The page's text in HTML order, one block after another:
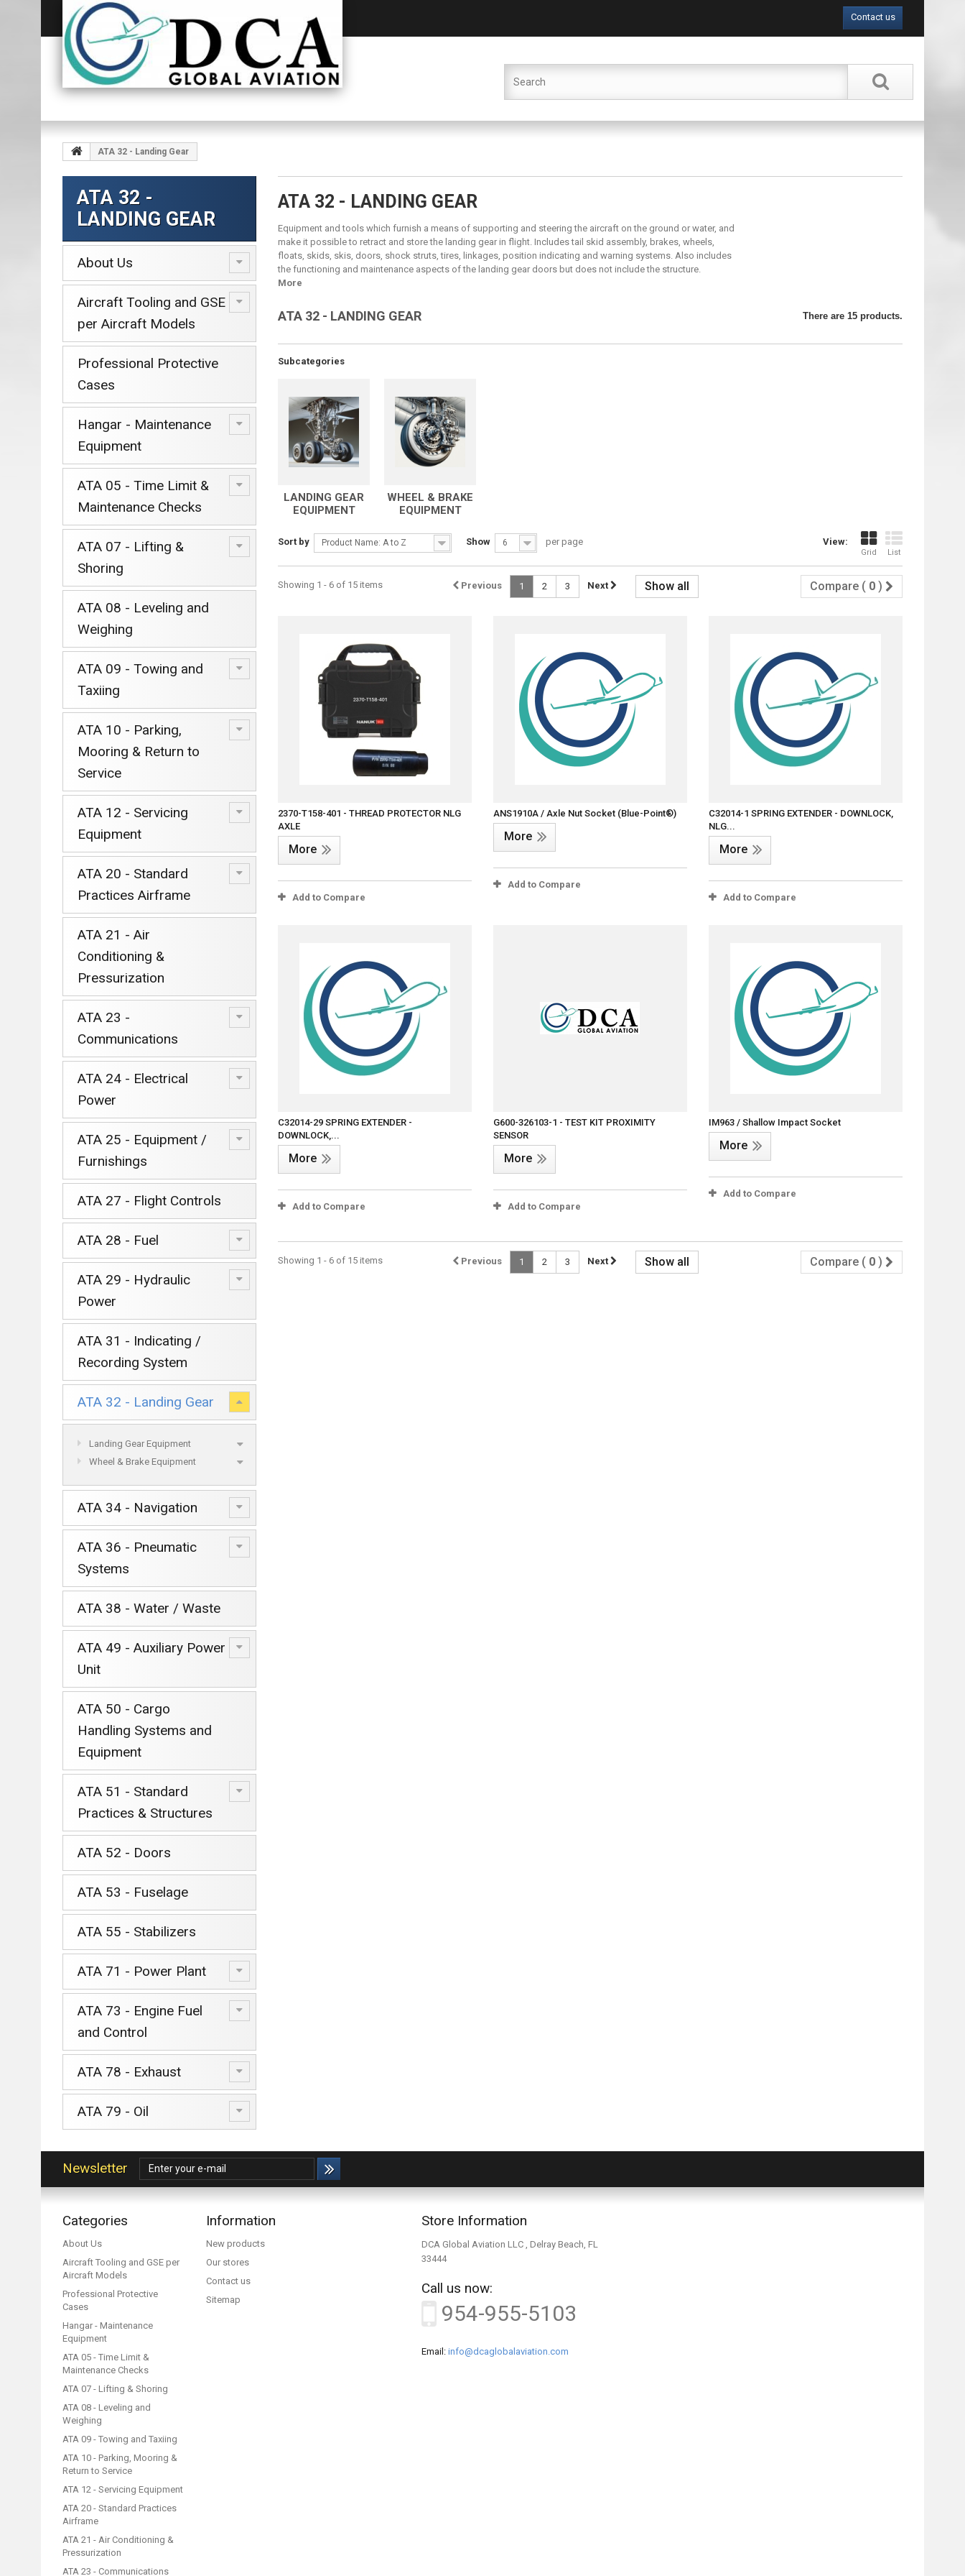
Contact us
ATA 32 - Landing Gear
ATA 32 -
LANDING GEAR
About Us
Aircraft Tooling and GSE
per Aircraft Models
Professional Protective
Cases
Hangar - Maintenance
Equipment
ATA 05 - Time Limit &
Maintenance Checks
ATA 07 - Lifting &
Shoring
ATA 08 - Leveling and
Weighing
ATA 09 - Towing and
Taxiing
ATA 10 - Parking,
Mooring & Return to
Service
ATA 12 - Servicing
Equipment
ATA 20 - Standard
Practices Airframe
ATA 21 - Air
Conditioning &
Pressurization
ATA 23 -
Communications
ATA 24 - Electrical
Power
ATA 25 - Equipment /
Furnishings
ATA 27 - Flight Controls
ATA 28 - Fuel
ATA 29 - Hydraulic
Power
ATA 31 - Indicating /
Recording System
ATA 32 - Landing Gear
Landing Gear Equipment
Wheel & Brake Equipment
ATA 34 - Navigation
ATA 36 - Pneumatic
Systems
ATA 38 - Water / Waste
ATA 49 - Auxiliary Power
Unit
ATA 50 - Cargo
Handling Systems and
Equipment
ATA 51 - Standard
Practices & Structures
ATA 52 - Doors
ATA 53 - Fuselage
ATA 55 - Stabilizers
ATA 71 - Power Plant
ATA 73 - Engine Fuel
and Control
ATA 78 - Exhaust
ATA 79 - Oil
ATA 32 - LANDING GEAR
Equipment and tools which furnish a means of supporting and steering the aircraft on the ground or water, and
make it possible to retract and store the landing gear in flight. Includes tail skid assembly, brakes, wheels,
floats, skids, skis, doors, shock struts, tires, linkages, position indicating and warning systems. Also includes
the functioning and maintenance aspects of the landing gear doors but does not include the structure.
More
ATA 32 - LANDING GEAR There are 15 products.
Subcategories
LANDING GEAR
EQUIPMENT
WHEEL & BRAKE
EQUIPMENT
View:
Grid List
Sort by Product Name: A to Z Show 6 per page
Compare ( 0 )
Show all
Previous 1 2 3 Next
Showing 1 - 6 of 15 items
2370-T158-401 - THREAD PROTECTOR NLG
AXLE
More
Add to Compare
ANS1910A / Axle Nut Socket (Blue-Point®)
More
Add to Compare
C32014-1 SPRING EXTENDER - DOWNLOCK,
NLG...
More
Add to Compare
C32014-29 SPRING EXTENDER -
DOWNLOCK,...
More
Add to Compare
G600-326103-1 - TEST KIT PROXIMITY
SENSOR
More
Add to Compare
IM963 / Shallow Impact Socket
More
Add to Compare
Compare ( 0 )
Show all
Previous 1 2 3 Next
Showing 1 - 6 of 15 items
Newsletter
Categories
About Us
Aircraft Tooling and GSE per
Aircraft Models
Professional Protective
Cases
Hangar - Maintenance
Equipment
ATA 05 - Time Limit &
Maintenance Checks
ATA 07 - Lifting & Shoring
ATA 08 - Leveling and
Weighing
ATA 09 - Towing and Taxiing
ATA 10 - Parking, Mooring &
Return to Service
ATA 12 - Servicing Equipment
ATA 20 - Standard Practices
Airframe
ATA 21 - Air Conditioning &
Pressurization
ATA 23 - Communications
Information
New products
Our stores
Contact us
Sitemap
Store Information
DCA Global Aviation LLC , Delray Beach, FL
33444
Call us now:
954-955-5103
Email: info@dcaglobalaviation.com